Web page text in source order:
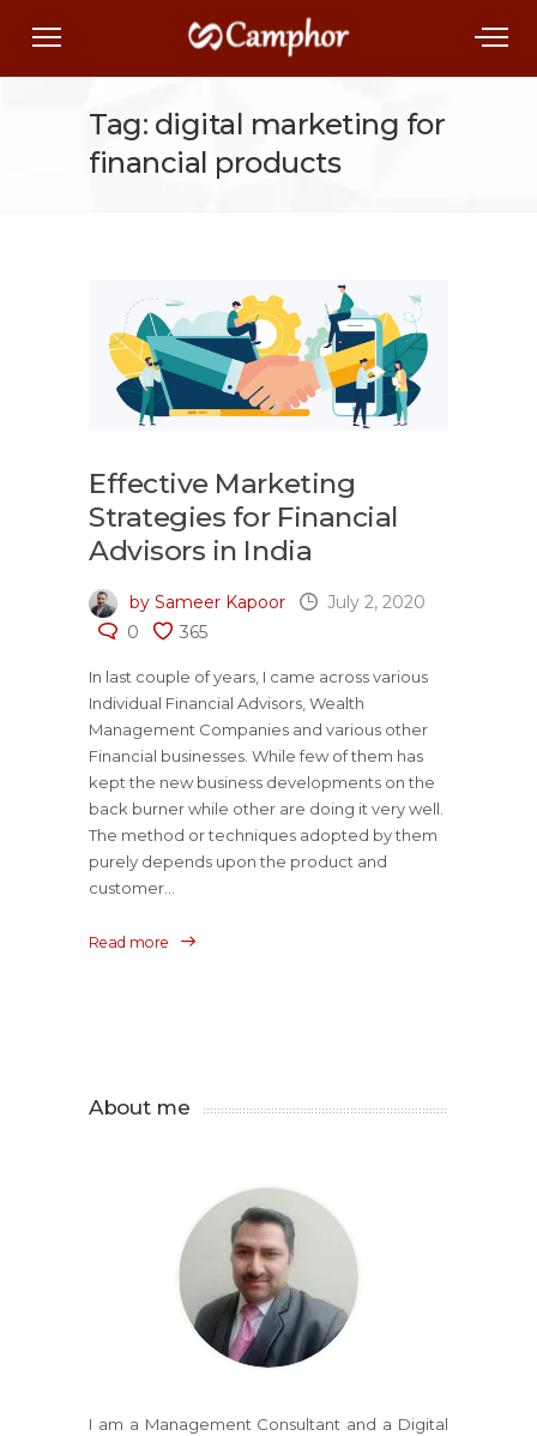
Tag: digital marketing for
financial products
Effective Marketing
Strategies for Financial
Advisors in India
by Sameer Kapoor
July 2, 2020
0
365
In last couple of years, I came across various
Individual Financial Advisors, Wealth
Management Companies and various other
Financial businesses. While few of them has
kept the new business developments on the
back burner while other are doing it very well.
The method or techniques adopted by them
purely depends upon the product and
customer...
Read more
About me
I am a Management Consultant and a Digital